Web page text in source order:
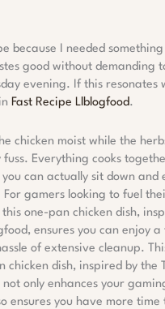
because I needed
good without demanding
evening. If this resonates
Fast Recipe Llblogfood.
chicken moist while the
Everything cooks
can actually sit down and
gamers looking to fuel
one-pan chicken dish,
ensures you can enjoy
of extensive cleanup.
chicken dish, inspired by the
not only enhances your
ensures you have more time